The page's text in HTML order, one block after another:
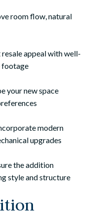
room flow, natural
appeal with well-
footage
your new space
modern
upgrades
the addition
style and structure